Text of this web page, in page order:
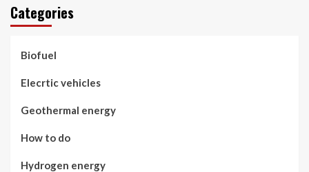
Categories
Biofuel
Elecrtic vehicles
Geothermal energy
How to do
Hydrogen energy